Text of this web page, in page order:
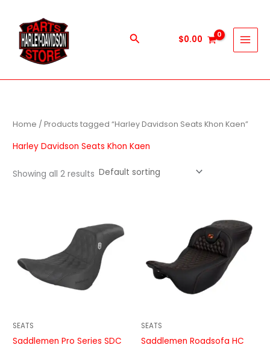
content
Search $0.00
Home / Products tagged “Harley Davidson Seats Khon Kaen”
Harley Davidson Seats Khon Kaen
Showing all 2 results
SEATS
Saddlemen Pro Series SDC
SEATS
Saddlemen Roadsofa HC